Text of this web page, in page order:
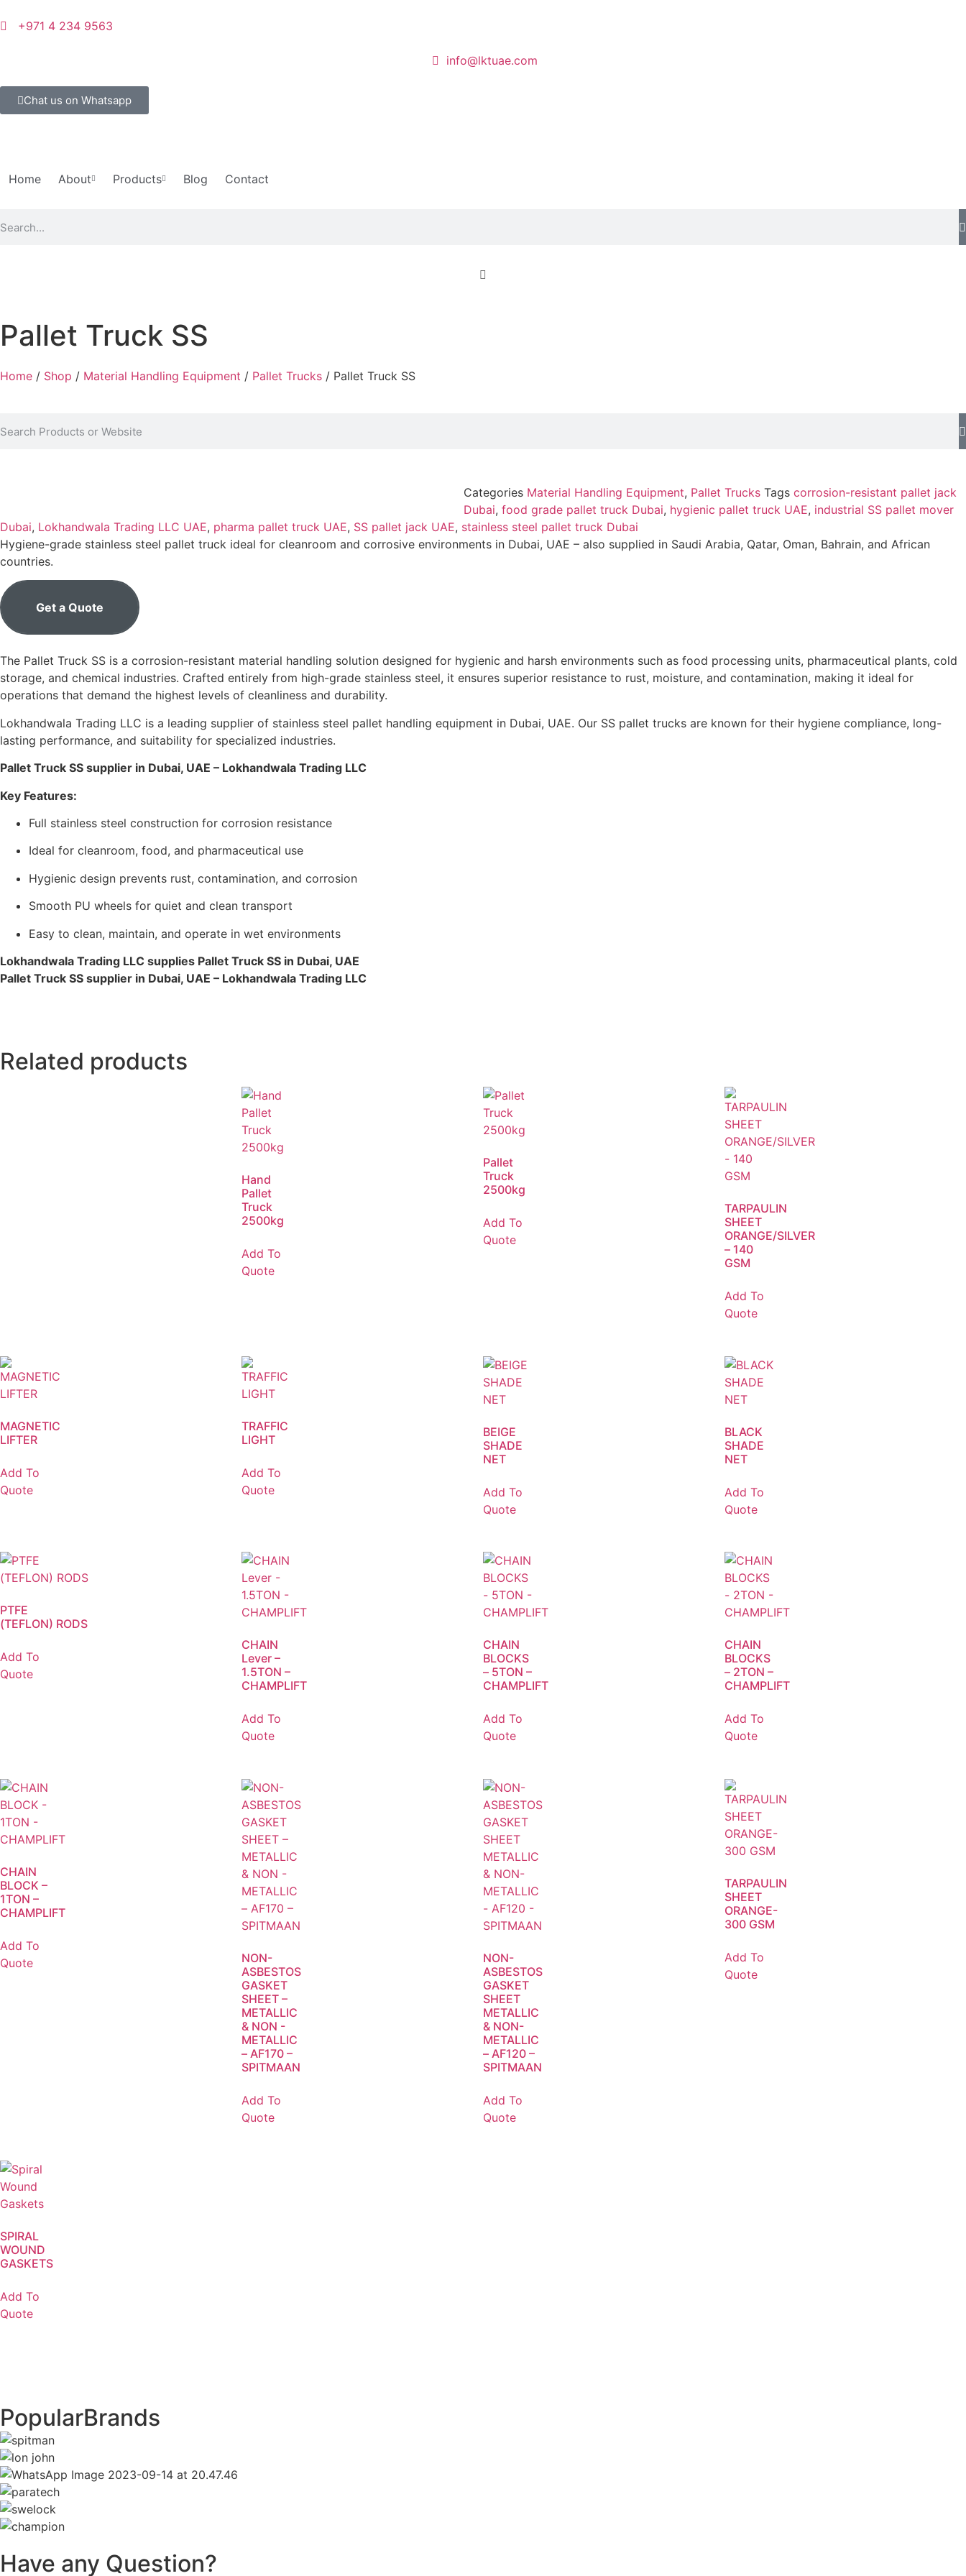
+971 4 234 9563
info@lktuae.com
Chat us on Whatsapp
Home About Products Blog Contact
Pallet Truck SS
Home / Shop / Material Handling Equipment / Pallet Trucks / Pallet Truck SS
Categories Material Handling Equipment, Pallet Trucks Tags corrosion-resistant pallet jack
Dubai,food grade pallet truck Dubai, hygienic pallet truck UAE, industrial SS pallet mover
Dubai, Lokhandwala Trading LLC UAE, pharma pallet truck UAE, SS pallet jack UAE, stainless steel pallet truck Dubai
Hygiene-grade stainless steel pallet truck ideal for cleanroom and corrosive environments in Dubai, UAE – also supplied in Saudi Arabia, Qatar, Oman, Bahrain, and African
countries.
Get a Quote
The Pallet Truck SS is a corrosion-resistant material handling solution designed for hygienic and harsh environments such as food processing units, pharmaceutical plants, cold
storage, and chemical industries. Crafted entirely from high-grade stainless steel, it ensures superior resistance to rust, moisture, and contamination, making it ideal for
operations that demand the highest levels of cleanliness and durability.
Lokhandwala Trading LLC is a leading supplier of stainless steel pallet handling equipment in Dubai, UAE. Our SS pallet trucks are known for their hygiene compliance, long-
lasting performance, and suitability for specialized industries.
Pallet Truck SS supplier in Dubai, UAE – Lokhandwala Trading LLC
Key Features:
Full stainless steel construction for corrosion resistance
Ideal for cleanroom, food, and pharmaceutical use
Hygienic design prevents rust, contamination, and corrosion
Smooth PU wheels for quiet and clean transport
Easy to clean, maintain, and operate in wet environments
Lokhandwala Trading LLC supplies Pallet Truck SS in Dubai, UAE
Pallet Truck SS supplier in Dubai, UAE – Lokhandwala Trading LLC
Related products
Hand
Pallet
Truck
2500kg
Add To
Quote
Pallet
Truck
2500kg
Add To
Quote
TARPAULIN
SHEET
ORANGE/SILVER
– 140
GSM
Add To
Quote
MAGNETIC
LIFTER
Add To
Quote
TRAFFIC
LIGHT
Add To
Quote
BEIGE
SHADE
NET
Add To
Quote
BLACK
SHADE
NET
Add To
Quote
PTFE
(TEFLON) RODS
Add To
Quote
CHAIN
Lever –
1.5TON –
CHAMPLIFT
Add To
Quote
CHAIN
BLOCKS
– 5TON –
CHAMPLIFT
Add To
Quote
CHAIN
BLOCKS
– 2TON –
CHAMPLIFT
Add To
Quote
CHAIN
BLOCK –
1TON –
CHAMPLIFT
Add To
Quote
NON-
ASBESTOS
GASKET
SHEET –
METALLIC
& NON -
METALLIC
– AF170 –
SPITMAAN
Add To
Quote
NON-
ASBESTOS
GASKET
SHEET
METALLIC
& NON-
METALLIC
– AF120 –
SPITMAAN
Add To
Quote
TARPAULIN
SHEET
ORANGE-
300 GSM
Add To
Quote
SPIRAL
WOUND
GASKETS
Add To
Quote
PopularBrands
Have any Question?